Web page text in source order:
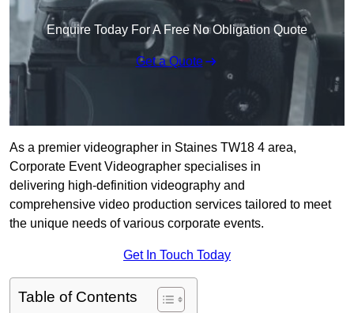
Enquire Today For A Free No Obligation Quote
Get a Quote
As a premier videographer in Staines TW18 4 area,
Corporate Event Videographer specialises in
delivering high-definition videography and
comprehensive video production services tailored to meet
the unique needs of various corporate events.
Get In Touch Today
Table of Contents